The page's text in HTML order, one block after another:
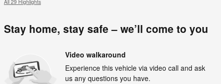
All 29 Highlights
Stay home, stay safe – we’ll come to you
Video walkaround
Experience this vehicle via video call and ask
us any questions you have.